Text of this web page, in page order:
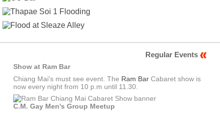
Regular Events
Show at Ram Bar
Chiang Mai's must see event. The Ram BarCabaret show is
now every night from 10 p.m until 11.30.
C.M. Gay Men's Group Meetup